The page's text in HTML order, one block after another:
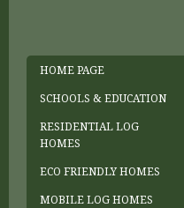
HOME PAGE
SCHOOLS & EDUCATION
RESIDENTIAL LOG
HOMES
ECO FRIENDLY HOMES
MOBILE LOG HOMES